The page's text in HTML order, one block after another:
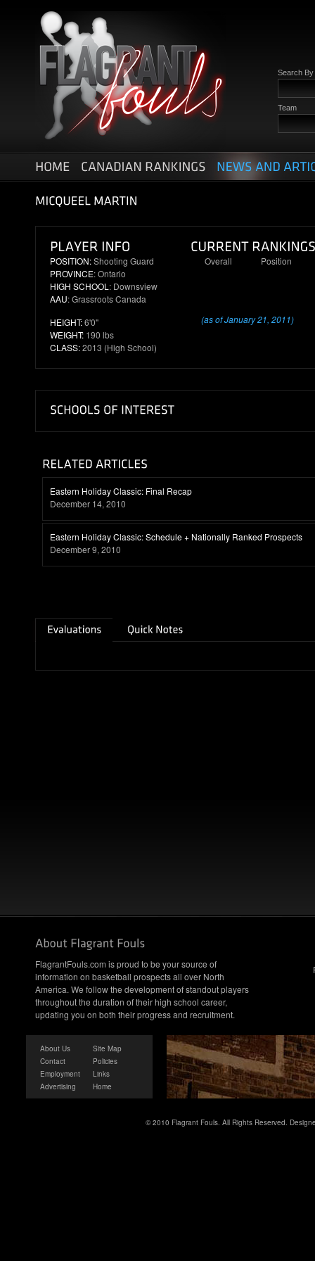
Search By
Team
POSITION:Shooting Guard
PROVINCE: Ontario
HIGH SCHOOL : Downsview
AAU: Grassroots Canada
HEIGHT:6'0"
WEIGHT: 190 lbs
CLASS:2013 (High School)
Overall Position
(as of January 21, 2011)
Eastern Holiday Classic: Final Recap
December 14, 2010
Eastern Holiday Classic: Schedule + Nationally Ranked Prospects
December 9, 2010
FlagrantFouls.com is proud to be your source of
information on basketball prospects all over North
America. We follow the development of standout players
throughout the duration of their high school career,
updating you on both their progress and recruitment.
About Us
Contact
Employment
Advertising
Site Map
Policies
Links
Home
© 2010 Flagrant Fouls. All Rights Reserved.